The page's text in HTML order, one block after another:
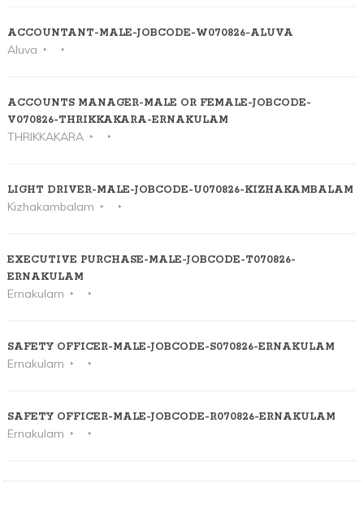
ACCOUNTANT-MALE-JOBCODE-W070826-ALUVA
Aluva
ACCOUNTS MANAGER-MALE OR FEMALE-JOBCODE-
V070826-THRIKKAKARA-ERNAKULAM
THRIKKAKARA
LIGHT DRIVER-MALE-JOBCODE-U070826-KIZHAKAMBALAM
Kizhakambalam
EXECUTIVE PURCHASE-MALE-JOBCODE-T070826-
ERNAKULAM
Ernakulam
SAFETY OFFICER-MALE-JOBCODE-S070826-ERNAKULAM
Ernakulam
SAFETY OFFICER-MALE-JOBCODE-R070826-ERNAKULAM
Ernakulam